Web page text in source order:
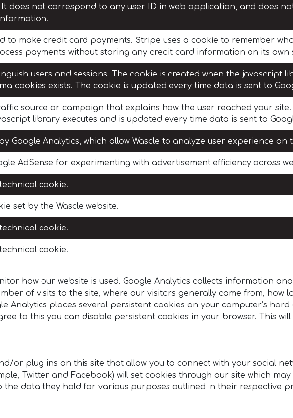
does not correspond to any user ID in web application, and does
to make credit card payments. Stripe uses a cookie to remember
payments without storing any credit card information on its own
users and sessions. The cookie is created when the javascript
cookies exists. The cookie is updated every time data is sent to
source or campaign that explains how the user reached your
library executes and is updated every time data is sent to
Google Analytics, which allow Wascle to analyze user experience on
AdSense for experimenting with advertisement efficiency across
cookie.
set by the Wascle website.
cookie.
cookie.
how our website is used. Google Analytics collects information
of visits to the site, where our visitors generally came from, how
Analytics places several persistent cookies on your computer’s
to this you can disable persistent cookies in your browser. This will
or plug ins on this site that allow you to connect with your social
Twitter and Facebook) will set cookies through our site which
data they hold for various purposes outlined in their respective